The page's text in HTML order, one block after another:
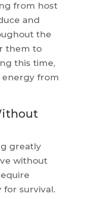
from host
and
the
them to
this time,
from
greatly
without
survival.